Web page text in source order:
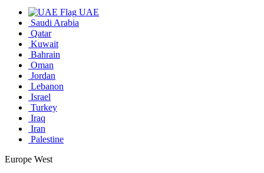
UAE
Saudi Arabia
Qatar
Kuwait
Bahrain
Oman
Jordan
Lebanon
Israel
Turkey
Iraq
Iran
Palestine
Europe West